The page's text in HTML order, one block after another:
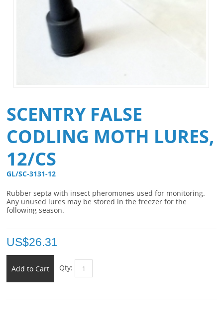
SCENTRY FALSE
CODLING MOTH LURES,
12/CS
GL/SC-3131-12
Rubber septa with insect pheromones used for monitoring.
Any unused lures may be stored in the freezer for the
following season.
US$26.31
Add to Cart Qty: